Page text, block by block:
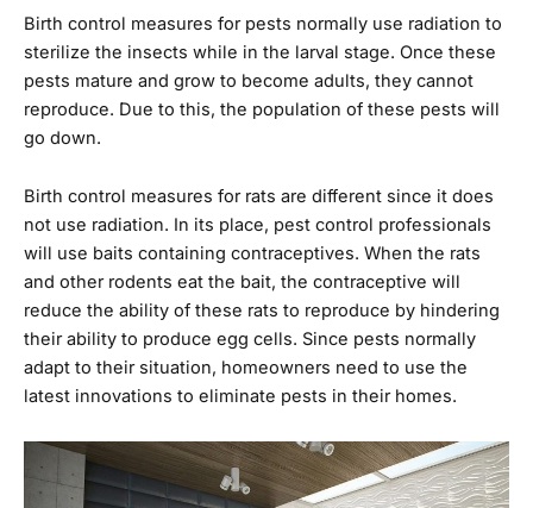
Birth control measures for pests normally use radiation to
sterilize the insects while in the larval stage. Once these
pests mature and grow to become adults, they cannot
reproduce. Due to this, the population of these pests will
go down.
Birth control measures for rats are different since it does
not use radiation. In its place, pest control professionals
will use baits containing contraceptives. When the rats
and other rodents eat the bait, the contraceptive will
reduce the ability of these rats to reproduce by hindering
their ability to produce egg cells. Since pests normally
adapt to their situation, homeowners need to use the
latest innovations to eliminate pests in their homes.